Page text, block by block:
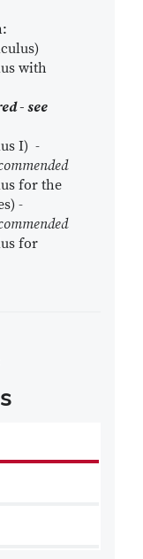
with
- see
I) -
for the
-
for